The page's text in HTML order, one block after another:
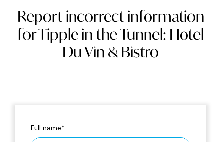
Report incorrect information
for Tipple in the Tunnel: Hotel
Du Vin & Bistro
Full name*